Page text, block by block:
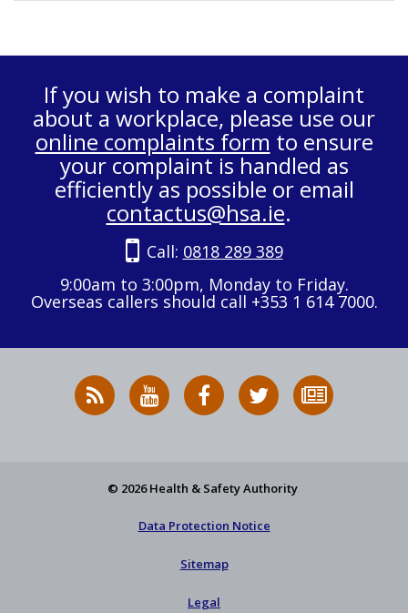
If you wish to make a complaint
about a workplace, please use our
online complaints form to ensure
your complaint is handled as
efficiently as possible or email
contactus@hsa.ie.
Call: 0818 289 389
9:00am to 3:00pm, Monday to Friday.
Overseas callers should call +353 1 614 7000.
RSS
News
HSA
on
HSA
on
Follow
HSA
to
© 2026 Health & Safety Authority
Data Protection Notice
Sitemap
Legal